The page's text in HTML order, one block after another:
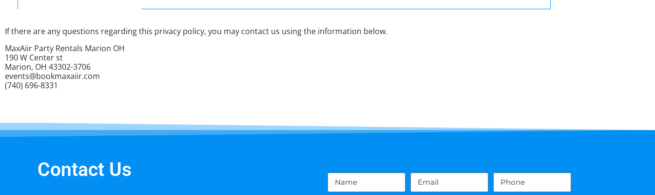
If there are any questions regarding this privacy policy, you may contact us using the information below.
MaxAiir Party Rentals Marion OH
190 W Center st
Marion, OH 43302-3706
events@bookmaxaiir.com
(740) 696-8331
Contact Us